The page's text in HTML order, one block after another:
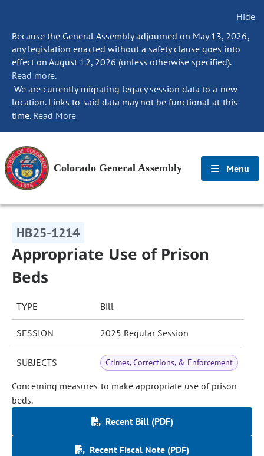
Hide
Because the General Assembly adjourned on May 13, 2026,
any legislation enacted without a safety clause goes into
effect on August 12, 2026 (unless otherwise specified).
Read more.
We are currently migrating legacy session data to a new
location. Links to said data may not be functional at this
time. Read More
Colorado General Assembly Menu
HB25-1214
Appropriate Use of Prison
Beds
TYPE Bill
SESSION 2025 Regular Session
SUBJECTS Crimes, Corrections, & Enforcement
Concerning measures to make appropriate use of prison
beds.
Recent Bill (PDF)
Recent Fiscal Note (PDF)